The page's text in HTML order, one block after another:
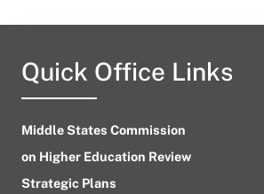
Quick Office Links
Middle States Commission
on Higher Education Review
Strategic Plans